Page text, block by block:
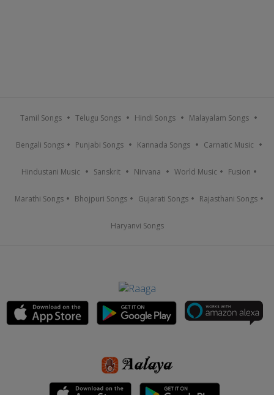
Tamil Songs Telugu Songs Hindi Songs Malayalam Songs
Bengali Songs Punjabi Songs Kannada Songs Carnatic Music
Hindustani Music Sanskrit Nirvana World Music Fusion
Marathi Songs Bhojpuri Songs Gujarati Songs Rajasthani Songs
Haryanvi Songs